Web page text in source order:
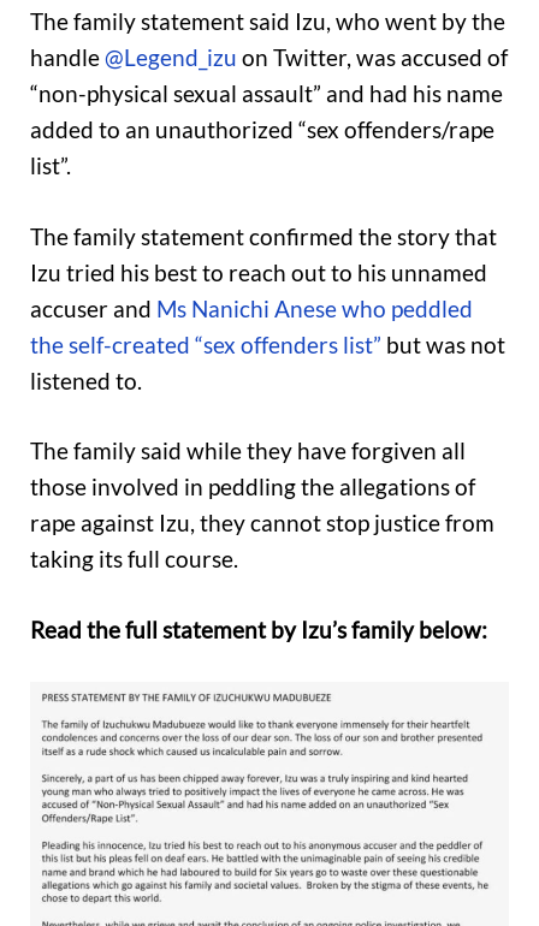
The family statement said Izu, who went by the
handle@Legend_izu on Twitter, was accused of
“non-physical sexual assault” and had his name
added to an unauthorized “sex offenders/rape
list”.
The family statement confirmed the story that
Izu tried his best to reach out to his unnamed
accuser and Ms Nanichi Anese who peddled
the self-created “sex offenders list” but was not
listened to.
The family said while they have forgiven all
those involved in peddling the allegations of
rape against Izu, they cannot stop justice from
taking its full course.
Read the full statement by Izu’s family below: